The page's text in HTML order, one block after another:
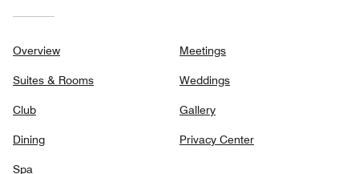
Overview
Suites & Rooms
Club
Dining
Spa
Meetings
Weddings
Gallery
Privacy Center